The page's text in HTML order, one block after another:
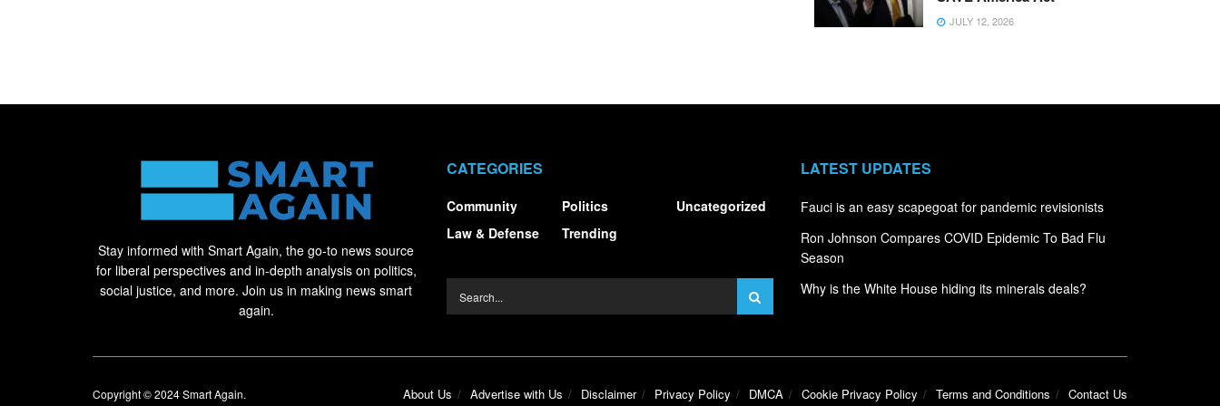
JULY 12, 2026
Stay informed with Smart Again, the go-to news source
for liberal perspectives and in-depth analysis on politics,
social justice, and more. Join us in making news smart
again.
CATEGORIES
Community
Law & Defense
Politics
Trending
Uncategorized
LATEST UPDATES
Fauci is an easy scapegoat for pandemic revisionists
Ron Johnson Compares COVID Epidemic To Bad Flu
Season
Why is the White House hiding its minerals deals?
About Us Advertise with Us Disclaimer Privacy Policy DMCA Cookie Privacy Policy Terms and Conditions Contact Us
Copyright © 2024Smart Again.